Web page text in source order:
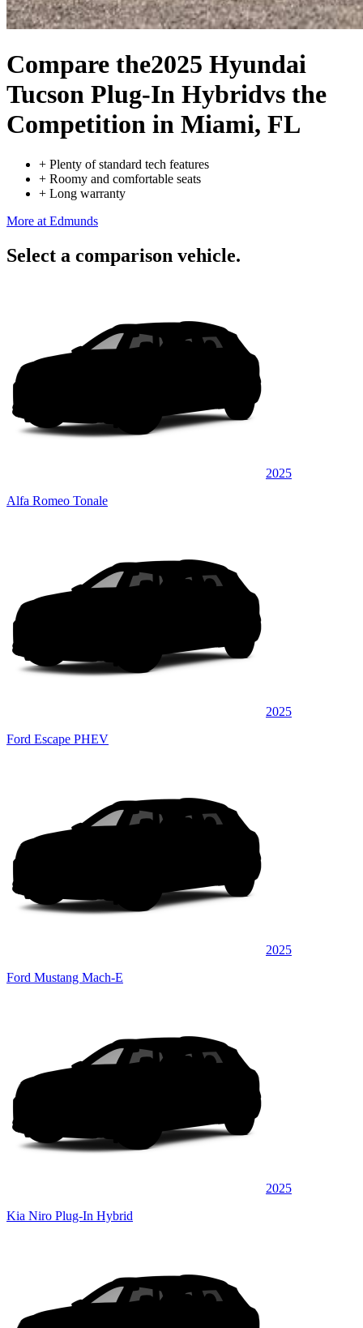
Compare the2025 Hyundai
Tucson Plug-In Hybridvs the
Competition in Miami, FL
+ Plenty of standard tech features
+ Roomy and comfortable seats
+ Long warranty
More at Edmunds
Select a comparison vehicle.
2025
Alfa Romeo Tonale
2025
Ford Escape PHEV
2025
Ford Mustang Mach-E
2025
Kia Niro Plug-In Hybrid